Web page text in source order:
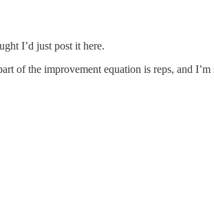
I’d just post it here.
of the improvement equation is reps, and